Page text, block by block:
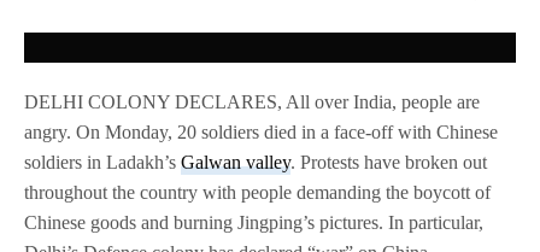
DELHI COLONY DECLARES, All over India, people are
angry. On Monday, 20 soldiers died in a face-off with Chinese
soldiers in Ladakh’sGalwan valley. Protests have broken out
throughout the country with people demanding the boycott of
Chinese goods and burning Jingping’s pictures. In particular,